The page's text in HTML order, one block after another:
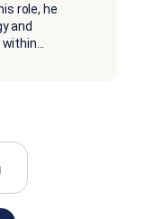
role, he
and
within